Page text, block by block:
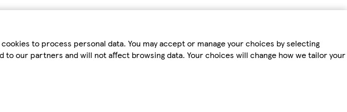
to process personal data. You may accept or manage your choices by selecting
to our partners and will not affect browsing data. Your choices will change how we tailor your